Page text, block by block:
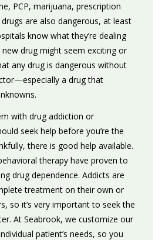
PCP, marijuana, prescription
are also dangerous, at least
know what they’re dealing
drug might seem exciting or
any drug is dangerous without
a drug that
with drug addiction or
seek help before you’re the
there is good help available.
therapy have proven to
drug dependence. Addicts are
treatment on their own or
so it’s very important to seek the
At Seabrook, we customize our
patient’s needs, so you